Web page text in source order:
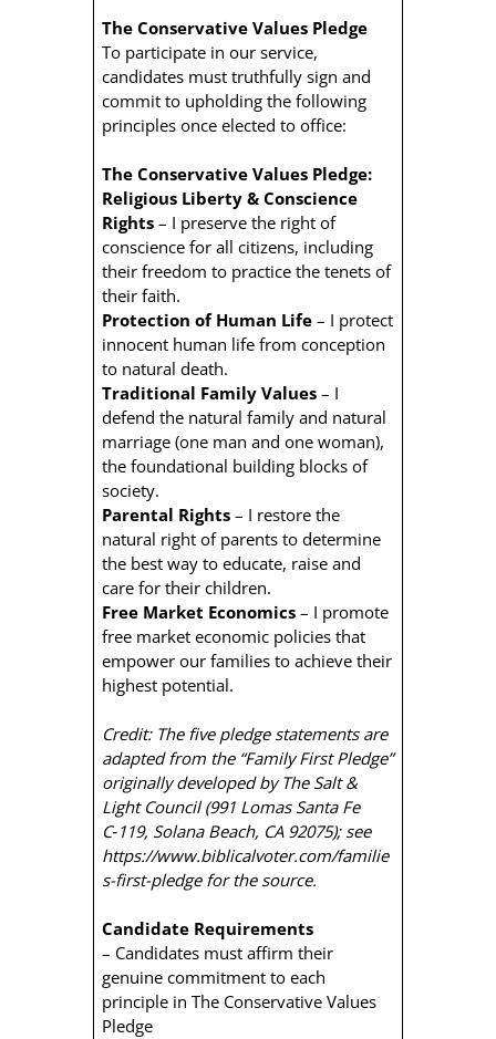
The Conservative Values Pledge
To participate in our service,
candidates must truthfully sign and
commit to upholding the following
principles once elected to office:
The Conservative Values Pledge:
Religious Liberty & Conscience
Rights – I preserve the right of
conscience for all citizens, including
their freedom to practice the tenets of
their faith.
Protection of Human Life – I protect
innocent human life from conception
to natural death.
Traditional Family Values – I
defend the natural family and natural
marriage (one man and one woman),
the foundational building blocks of
society.
Parental Rights – I restore the
natural right of parents to determine
the best way to educate, raise and
care for their children.
Free Market Economics – I promote
free market economic policies that
empower our families to achieve their
highest potential.
Credit: The five pledge statements are
adapted from the “Family First Pledge”
originally developed by The Salt &
Light Council (991 Lomas Santa Fe
C‑119, Solana Beach, CA 92075); see
https://www.biblicalvoter.com/familie
s-first-pledge for the source.
Candidate Requirements
– Candidates must affirm their
genuine commitment to each
principle in The Conservative Values
Pledge